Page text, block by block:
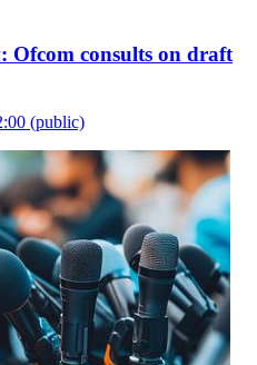
Ofcom consults on draft
(public)